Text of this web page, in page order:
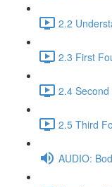
2.2
2.3 First
2.4
2.5 Third
AUDIO: